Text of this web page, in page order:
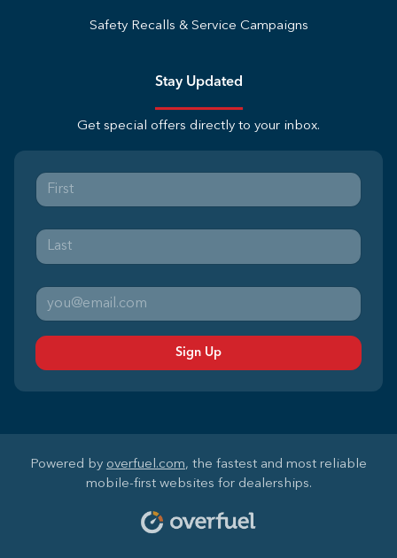
Safety Recalls & Service Campaigns
Stay Updated
Get special offers directly to your inbox.
Sign Up
Powered by overfuel.com, the fastest and most reliable
mobile-first websites for dealerships.